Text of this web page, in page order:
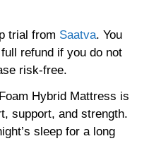
trial from Saatva. You
refund if you do not
risk-free.
Hybrid Mattress is
support, and strength.
sleep for a long